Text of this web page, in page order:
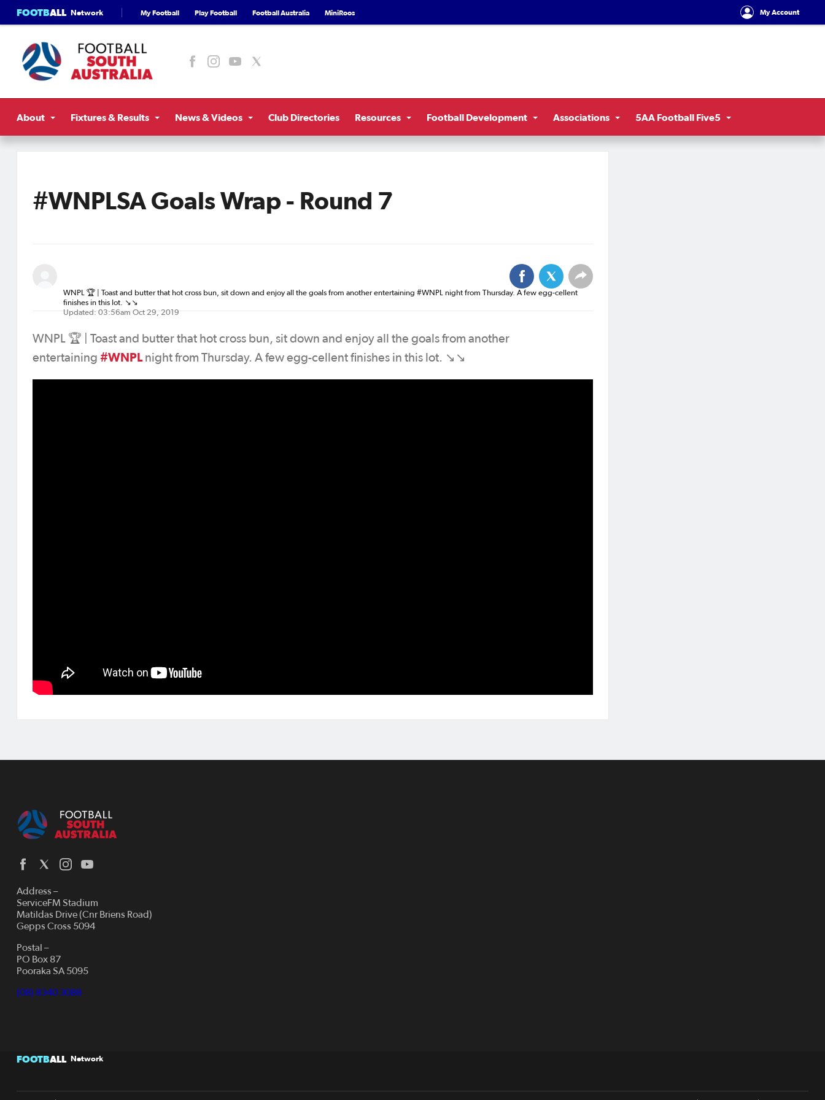
FOOTBALL Network My Football Play Football Football Australia MiniRoos My Account
About Fixtures & Results News & Videos Club Directories Resources Football Development Associations 5AA Football Five5
#WNPLSA Goals Wrap - Round 7
WNPL 🏆 | Toast and butter that hot cross bun, sit down and enjoy all the goals from another entertaining #WNPL night from Thursday. A few egg-cellent
finishes in this lot. ↘️↘️
Updated: 03:56am Oct 29, 2019
WNPL 🏆 | Toast and butter that hot cross bun, sit down and enjoy all the goals from another
entertaining #WNPLnight from Thursday. A few egg-cellent finishes in this lot. ↘️↘️
Address –
ServiceFM Stadium
Matildas Drive (Cnr Briens Road)
Gepps Cross 5094
Postal –
PO Box 87
Pooraka SA 5095
(08) 8340 3088
FOOTBALL Network